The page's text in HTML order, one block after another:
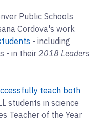
Public Schools
Cordova's work
- including
- in their 2018 Leaders
teach both
students in science
Teacher of the Year